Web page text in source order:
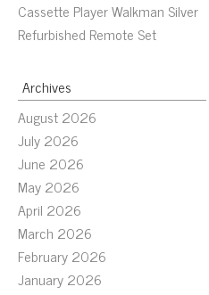
Cassette Player Walkman Silver
Refurbished Remote Set
Archives
August 2026
July 2026
June 2026
May 2026
April 2026
March 2026
February 2026
January 2026